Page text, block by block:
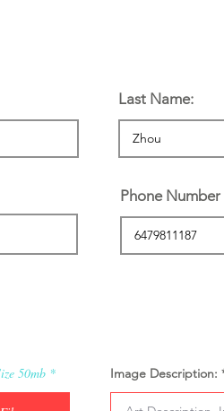
Last Name:
Phone Number
50mb Image Description: